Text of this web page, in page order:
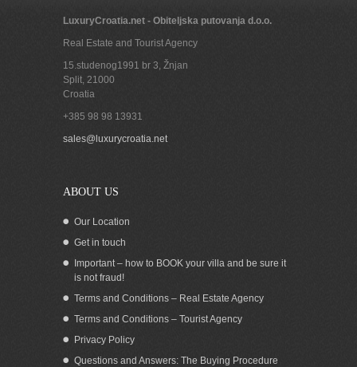
Seafront house for sale Bol island Brac
LuxuryCroatia.net - Obiteljska putovanja d.o.o.
Real Estate and Tourist Agency
15.studenog1991 br 3, Žnjan
Split, 21000
Croatia
+385 98 98 13931
sales@luxurycroatia.net
ABOUT US
Our Location
Get in touch
Important – how to BOOK your villa and be sure it
is not fraud!
Terms and Conditions – Real Estate Agency
Terms and Conditions – Tourist Agency
Privacy Policy
Questions and Answers: The Buying Procedure